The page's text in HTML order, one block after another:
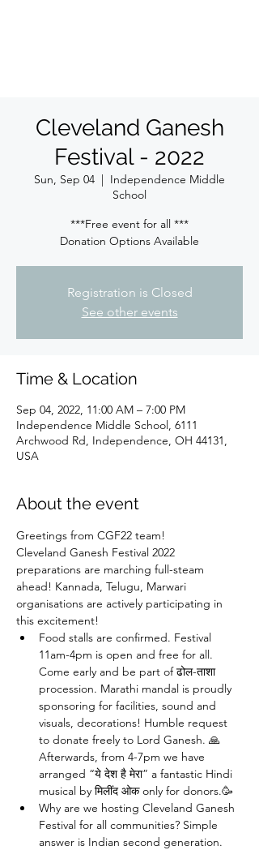
Cleveland Ganesh
Festival - 2022
Sun, Sep 04
  |
Independence Middle
School
***Free event for all ***
Donation Options Available
Registration is Closed
See other events
Time & Location
Sep 04, 2022, 11:00 AM – 7:00 PM
Independence Middle School, 6111
Archwood Rd, Independence, OH 44131,
USA
About the event
Greetings from CGF22 team!
Cleveland Ganesh Festival 2022
preparations are marching full-steam
ahead! Kannada, Telugu, Marwari
organisations are actively participating in
this excitement!
Food stalls are confirmed. Festival
11am-4pm is open and free for all.
Come early and be part of ढोल-ताशा
procession. Marathi mandal is proudly
sponsoring for facilities, sound and
visuals, decorations! Humble request
to donate freely to Lord Ganesh. 🙏
Afterwards, from 4-7pm we have
arranged “ये देश है मेरा” a fantastic Hindi
musical by मिलींद ओक only for donors.🥳
Why are we hosting Cleveland Ganesh
Festival for all communities? Simple
answer is Indian second generation.